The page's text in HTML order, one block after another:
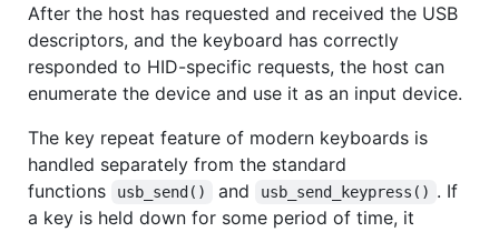
After the host has requested and received the USB
descriptors, and the keyboard has correctly
responded to HID-specific requests, the host can
enumerate the device and use it as an input device.
The key repeat feature of modern keyboards is
handled separately from the standard
functions
usb_send() and usb_send_keypress() . If
a key is held down for some period of time, it